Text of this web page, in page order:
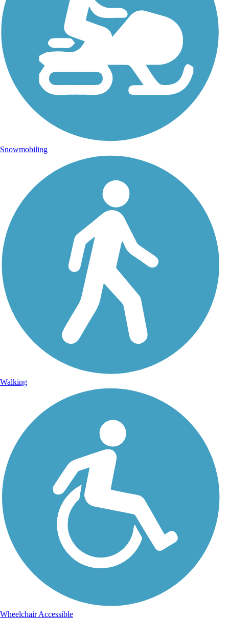
Snowmobiling
Walking
Wheelchair Accessible